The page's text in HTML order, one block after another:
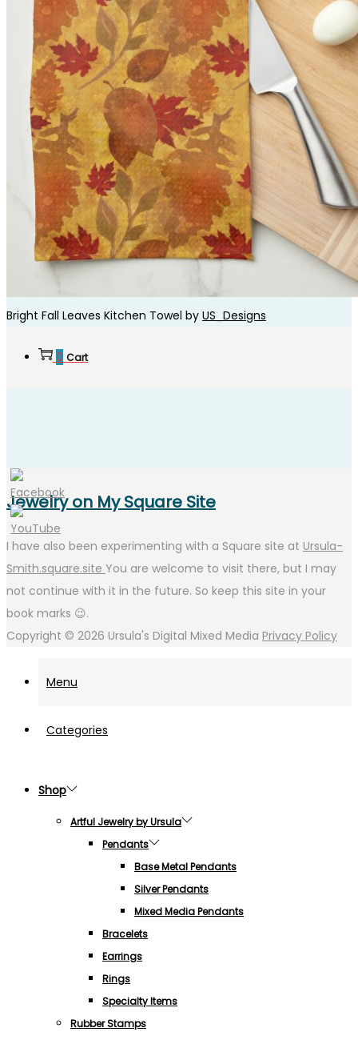
Bright Fall Leaves Kitchen Towel by US_Designs
0 Cart
Jewelry on My Square Site
I have also been experimenting with a Square site at Ursula-
Smith.square.site You are welcome to visit there, but I may
not continue with it in the future. So keep this site in your
book marks 😉.
Copyright © 2026 Ursula's Digital Mixed Media Privacy Policy
Menu
Categories
Shop
Artful Jewelry by Ursula
Pendants
Base Metal Pendants
Silver Pendants
Mixed Media Pendants
Bracelets
Earrings
Rings
Specialty Items
Rubber Stamps